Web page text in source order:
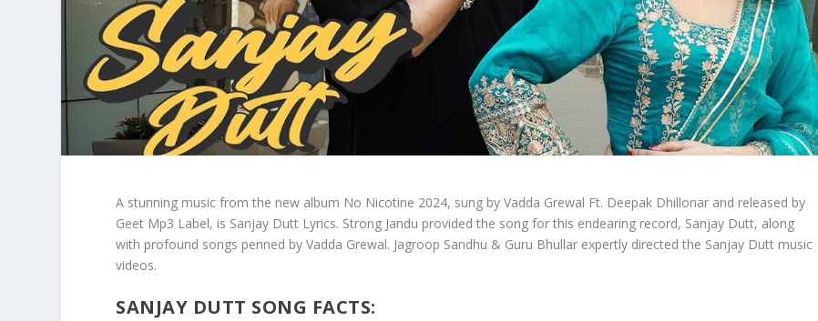
A stunning music from the new album No Nicotine 2024, sung by Vadda Grewal Ft. Deepak Dhillonar and released by
Geet Mp3 Label, is Sanjay Dutt Lyrics. Strong Jandu provided the song for this endearing record, Sanjay Dutt, along
with profound songs penned by Vadda Grewal. Jagroop Sandhu & Guru Bhullar expertly directed the Sanjay Dutt music
videos.
SANJAY DUTT SONG FACTS: